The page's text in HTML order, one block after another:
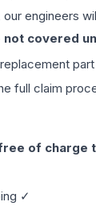
engineers
covered
full claim
of charge
✓